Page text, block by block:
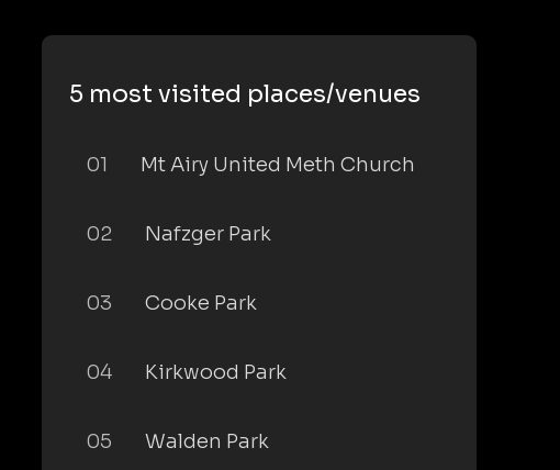
5 most visited places/venues
01 Mt Airy United Meth Church
02 Nafzger Park
03 Cooke Park
04 Kirkwood Park
05 Walden Park